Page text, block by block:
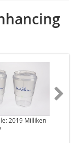
2019 Milliken